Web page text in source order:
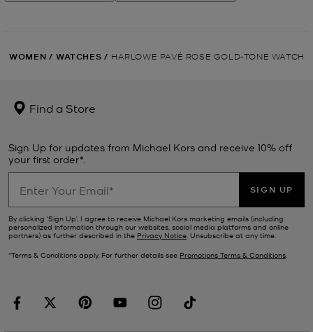
WOMEN / WATCHES / HARLOWE PAVÉ ROSE GOLD-TONE WATCH
Find a Store
Sign Up for updates from Michael Kors and receive 10% off
your first order*.
SIGN UP
By clicking ‘Sign Up’, I agree to receive Michael Kors marketing emails (including
personalized information through our websites, social media platforms and online
partners) as further described in the Privacy Notice. Unsubscribe at any time.
*Terms & Conditions apply. For further details see Promotions Terms & Conditions.